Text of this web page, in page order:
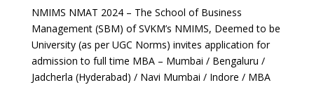
NMIMS NMAT 2024 – The School of Business
Management (SBM) of SVKM’s NMIMS, Deemed to be
University (as per UGC Norms) invites application for
admission to full time MBA – Mumbai / Bengaluru /
Jadcherla (Hyderabad) / Navi Mumbai / Indore / MBA